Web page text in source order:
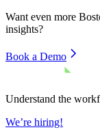
Want even more
insights?
Book a Demo
Understand the
We’re hiring!